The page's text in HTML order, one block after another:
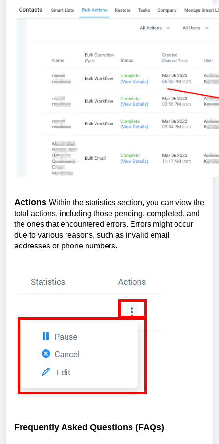
Actions Within the statistics section, you can view the
total actions, including those pending, completed, and
the ones that encountered errors. Errors might occur
due to various reasons, such as invalid email
addresses or phone numbers.
Frequently Asked Questions (FAQs)